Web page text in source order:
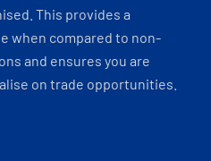
This provides a
when compared to non-
and ensures you are
on trade opportunities.